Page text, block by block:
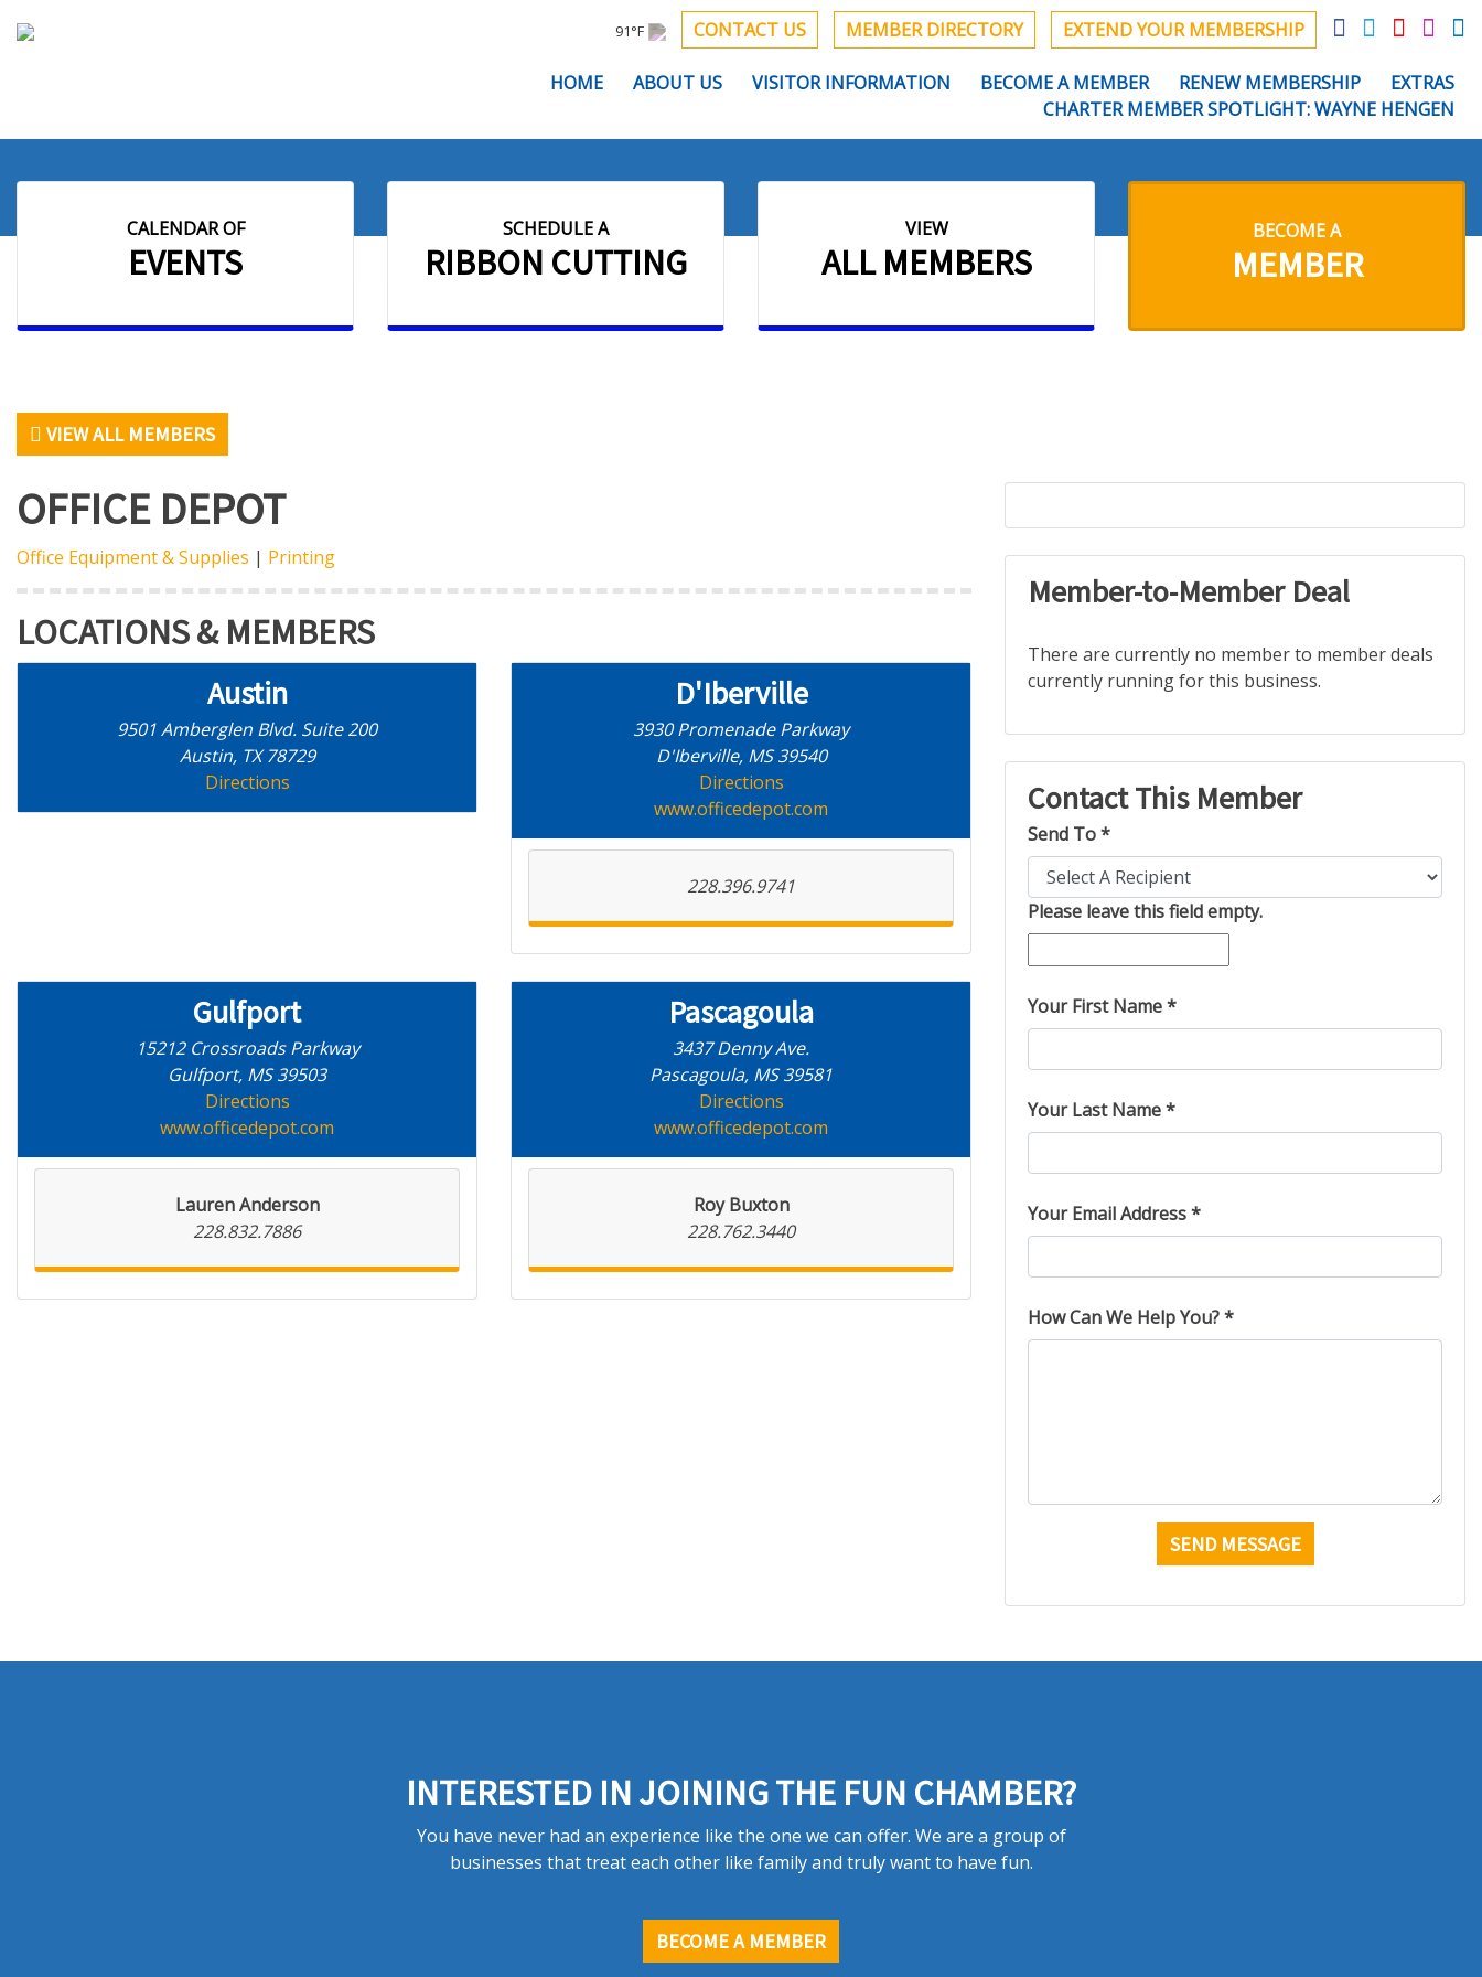
91°F CONTACT US MEMBER DIRECTORY EXTEND YOUR MEMBERSHIP
HOME ABOUT US VISITOR INFORMATION BECOME A MEMBER RENEW MEMBERSHIP
EXTRAS
CHARTER MEMBER SPOTLIGHT: WAYNE HENGEN
CALENDAR OF
EVENTS
SCHEDULE A
RIBBON CUTTING
VIEW
ALL MEMBERS
BECOME A
MEMBER
VIEW ALL MEMBERS
OFFICE DEPOT
Office Equipment & Supplies | Printing
LOCATIONS & MEMBERS
Austin
9501 Amberglen Blvd. Suite 200
Austin, TX 78729
Directions
D'Iberville
3930 Promenade Parkway
D'Iberville, MS 39540
Directions
www.officedepot.com
228.396.9741
Gulfport
15212 Crossroads Parkway
Gulfport, MS 39503
Directions
www.officedepot.com
Lauren Anderson
228.832.7886
Pascagoula
3437 Denny Ave.
Pascagoula, MS 39581
Directions
www.officedepot.com
Roy Buxton
228.762.3440
Member-to-Member Deal
There are currently no member to member deals
currently running for this business.
Contact This Member
Send To *
Please leave this field empty.
Your First Name *
Your Last Name *
Your Email Address *
How Can We Help You? *
INTERESTED IN JOINING THE FUN CHAMBER?
You have never had an experience like the one we can offer. We are a group of
businesses that treat each other like family and truly want to have fun.
BECOME A MEMBER